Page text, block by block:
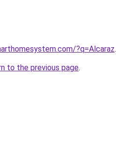
?q=Alcaraz.
to the previous page.